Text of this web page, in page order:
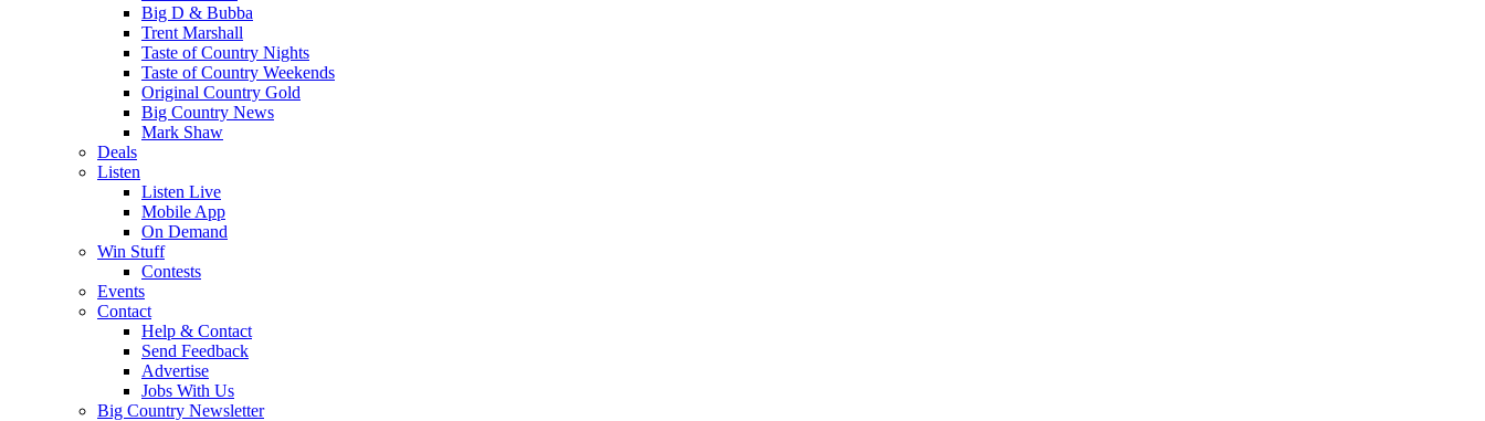
Big D & Bubba
Trent Marshall
Taste of Country Nights
Taste of Country Weekends
Original Country Gold
Big Country News
Mark Shaw
Deals
Listen
Listen Live
Mobile App
On Demand
Win Stuff
Contests
Events
Contact
Help & Contact
Send Feedback
Advertise
Jobs With Us
Big Country Newsletter